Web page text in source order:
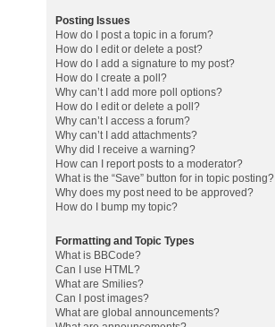
Posting Issues
How do I post a topic in a forum?
How do I edit or delete a post?
How do I add a signature to my post?
How do I create a poll?
Why can’t I add more poll options?
How do I edit or delete a poll?
Why can’t I access a forum?
Why can’t I add attachments?
Why did I receive a warning?
How can I report posts to a moderator?
What is the “Save” button for in topic posting?
Why does my post need to be approved?
How do I bump my topic?
Formatting and Topic Types
What is BBCode?
Can I use HTML?
What are Smilies?
Can I post images?
What are global announcements?